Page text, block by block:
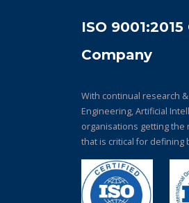
ISO
Company
With continual research
Engineering, Artificial
organisations getting the
that is critical for defining